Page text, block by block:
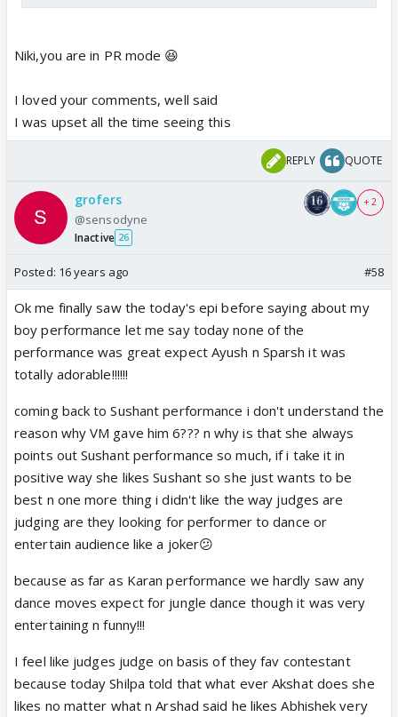
Niki,you are in PR mode 😆
I loved your comments, well said
I was upset all the time seeing this
REPLY QUOTE
grofers
@sensodyne
Inactive 26
+ 2
Posted: 16 years ago #58
Ok me finally saw the today's epi before saying about my
boy performance let me say today none of the
performance was great expect Ayush n Sparsh it was
totally adorable!!!!!!
coming back to Sushant performance i don't understand the
reason why VM gave him 6??? n why is that she always
points out Sushant performance so much, if i take it in
positive way she likes Sushant so she just wants to be
best n one more thing i didn't like the way judges are
judging are they looking for performer to dance or
entertain audience like a joker😕
because as far as Karan performance we hardly saw any
dance moves expect for jungle dance though it was very
entertaining n funny!!!
I feel like judges judge on basis of they fav contestant
because today Shilpa told that what ever Akshat does she
likes no matter what n Arshad said he likes Abhishek very